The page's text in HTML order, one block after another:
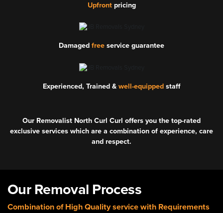
Upfrontpricing
Damaged free service guarantee
Experienced, Trained & well-equipped staff
Our Removalist North Curl Curl offers you the top-rated
exclusive services which are a combination of experience, care
and respect.
Our Removal Process
Combination of High Quality service with Requirements